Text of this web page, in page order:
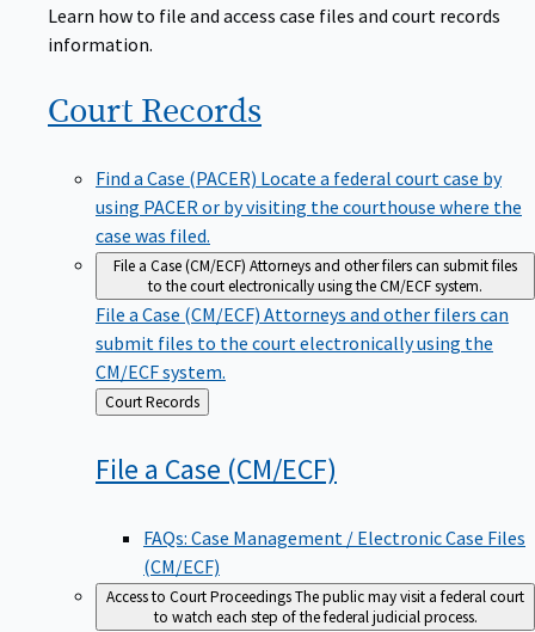
Learn how to file and access case files and court records
information.
Court Records
Find a Case (PACER) Locate a federal court case by
using PACER or by visiting the courthouse where the
case was filed.
File a Case (CM/ECF) Attorneys and other filers can submit files
to the court electronically using the CM/ECF system.
File a Case (CM/ECF) Attorneys and other filers can
submit files to the court electronically using the
CM/ECF system.
Back
to
Court Records
File a Case (CM/ECF)
FAQs: Case Management / Electronic Case Files
(CM/ECF)
Access to Court ProceedingsThe public may visit a federal court
to watch each step of the federal judicial process.